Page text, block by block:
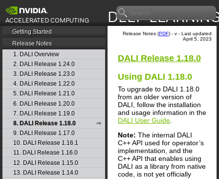
Getting Started
Release Notes
1. DALI Overview
2. DALI Release 1.24.0
3. DALI Release 1.23.0
4. DALI Release 1.22.0
5. DALI Release 1.21.0
6. DALI Release 1.20.0
7. DALI Release 1.19.0
8. DALI Release 1.18.0
9. DALI Release 1.17.0
10. DALI Release 1.16.1
11. DALI Release 1.16.0
12. DALI Release 1.15.0
13. DALI Release 1.14.0
Release Notes (PDF) - v - Last updated
April 5, 2023
DALI Release 1.18.0
Using DALI 1.18.0
To upgrade to DALI 1.18.0
from an older version of
DALI , follow the installation
and usage information in the
DALI User Guide
Note: The internal DALI
C++ API used for operator’s
implementation, and the
C++ API that enables using
DALI as a library from native
code, is not yet officially